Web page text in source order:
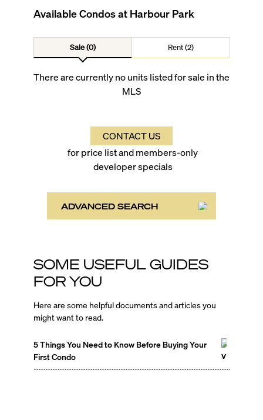
Available Condos at Harbour Park
Sale (0) Rent (2)
There are currently no units listed for sale in the
MLS
CONTACT US
for price list and members-only
developer specials
ADVANCED SEARCH
SOME USEFUL GUIDES
FOR YOU
Here are some helpful documents and articles you
might want to read.
5 Things You Need to Know Before Buying Your
First Condo